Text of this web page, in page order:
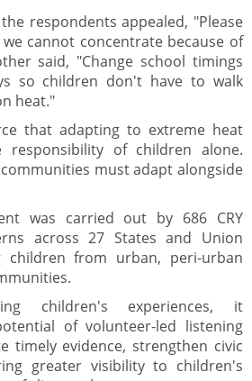
respondents appealed, "Please
cannot concentrate because of
said, "Change school timings
so children don't have to walk
heat."
that adapting to extreme heat
responsibility of children alone.
must adapt alongside
was carried out by 686 CRY
across 27 States and Union
children from urban, peri-urban
children's experiences, it
of volunteer-led listening
timely evidence, strengthen civic
greater visibility to children's